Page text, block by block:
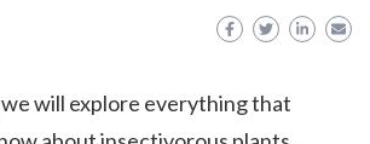
will explore everything that